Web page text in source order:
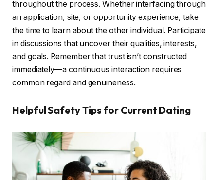
throughout the process. Whether interfacing through
an application, site, or opportunity experience, take
the time to learn about the other individual. Participate
in discussions that uncover their qualities, interests,
and goals. Remember that trust isn’t constructed
immediately—a continuous interaction requires
common regard and genuineness.
Helpful Safety Tips for Current Dating